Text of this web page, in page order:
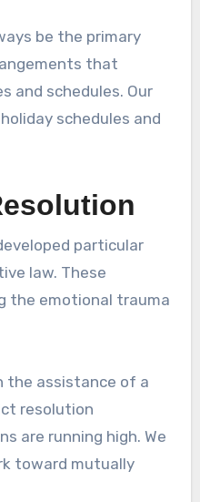
be the primary
that
and schedules. Our
schedules and
particular
law. These
the emotional trauma
the assistance of a
resolution
are running high. We
toward mutually